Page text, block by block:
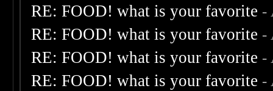
RE: FOOD! what is your favorite -
RE: FOOD! what is your favorite -
RE: FOOD! what is your favorite -
RE: FOOD! what is your favorite -